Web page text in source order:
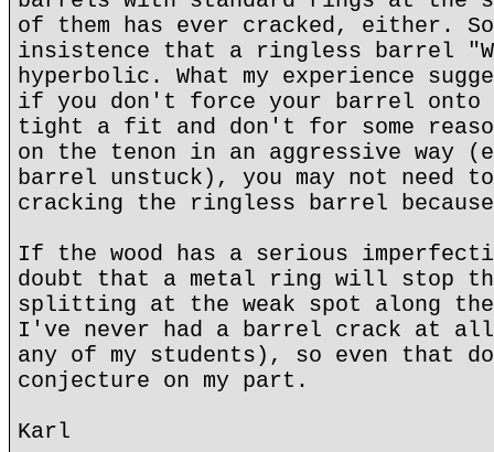
of them has ever cracked, either.
insistence that a ringless barrel
hyperbolic. What my experience
if you don't force your barrel onto
tight a fit and don't for some
on the tenon in an aggressive way
barrel unstuck), you may not need
cracking the ringless barrel
If the wood has a serious
doubt that a metal ring will stop
splitting at the weak spot along
I've never had a barrel crack at
any of my students), so even that
conjecture on my part.
Karl